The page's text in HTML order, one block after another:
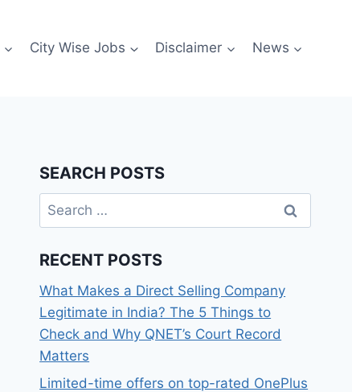
City Wise Jobs Disclaimer News
SEARCH POSTS
Search
for:
RECENT POSTS
What Makes a Direct Selling Company
Legitimate in India? The 5 Things to
Check and Why QNET’s Court Record
Matters
Limited-time offers on top-rated OnePlus